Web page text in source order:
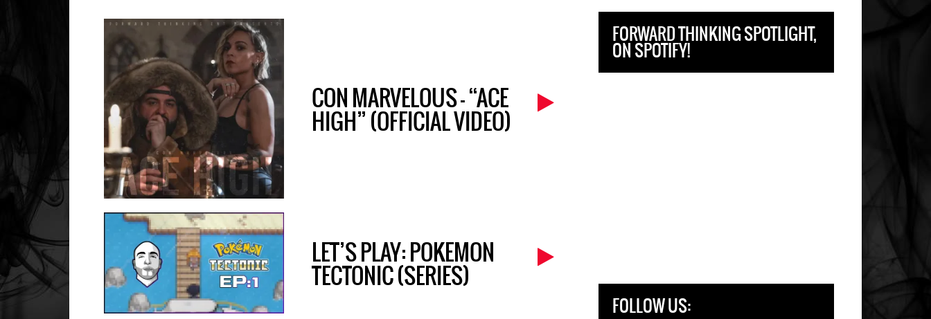
CON MARVELOUS – “ACE
HIGH” (OFFICIAL VIDEO)
LET’S PLAY: POKEMON
TECTONIC (SERIES)
FORWARD THINKING SPOTLIGHT,
ON SPOTIFY!
FOLLOW US: